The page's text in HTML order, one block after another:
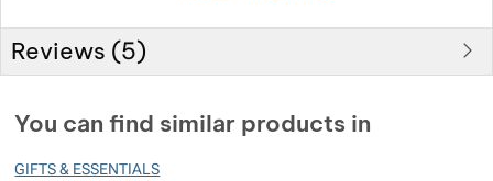
Reviews (5)
100%
You can find similar products in
GIFTS & ESSENTIALS